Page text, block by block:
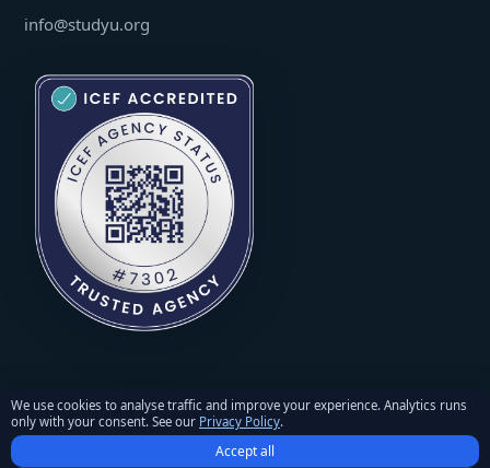
info@studyu.org
© 2026 StudyU. All rights reserved. Reproduction of materials
requires written permission and an active link to studyu.org.
We use cookies to analyse traffic and improve your experience. Analytics runs
only with your consent. See our Privacy Policy.
Accept all